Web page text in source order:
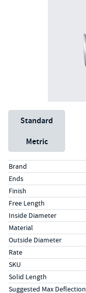
Unit System
Standard
Metric
Specs (in standard)
LabelValue
Brand
Ends
Finish
Free Length
Inside Diameter
Material
Outside Diameter
Rate
SKU
Solid Length
Suggested Max Deflection